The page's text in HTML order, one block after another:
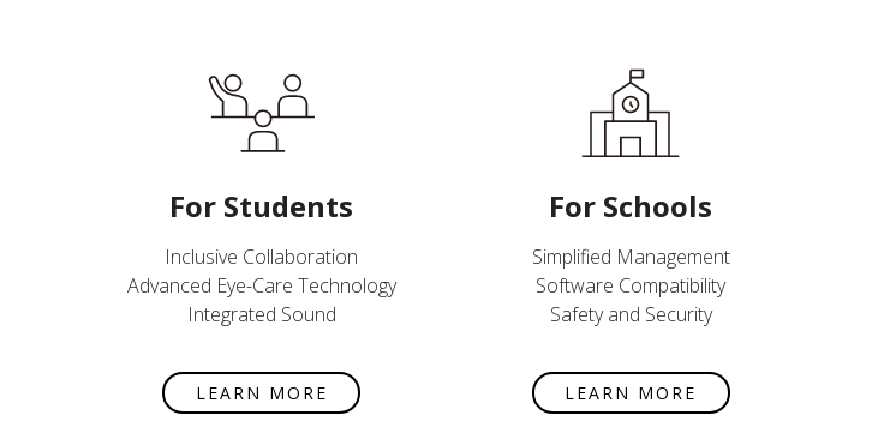
For Students
Inclusive Collaboration
Advanced Eye-Care Technology
Integrated Sound
LEARN MORE
For Schools
Simplified Management
Software Compatibility
Safety and Security
LEARN MORE